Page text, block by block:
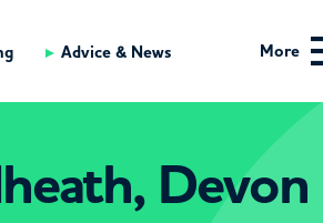
Advice & News More
Devon